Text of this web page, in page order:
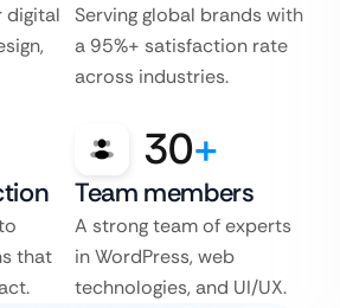
digital
Serving global brands with
a 95%+ satisfaction rate
across industries.
that
30+
Team members
A strong team of experts
in WordPress, web
technologies, and UI/UX.